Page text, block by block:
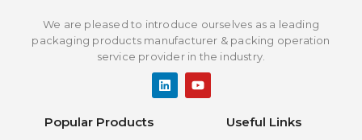
We are pleased to introduce ourselves as a leading
packaging products manufacturer & packing operation
service provider in the industry.
L
i
Y
o
Popular Products Useful Links